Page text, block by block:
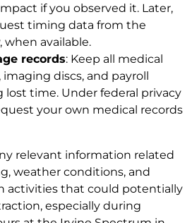
if you observed it. Later,
timing data from the
when available.
records: Keep all medical
discs, and payroll
lost time. Under federal privacy
your own medical records
relevant information related
weather conditions, and
activities that could potentially
especially during